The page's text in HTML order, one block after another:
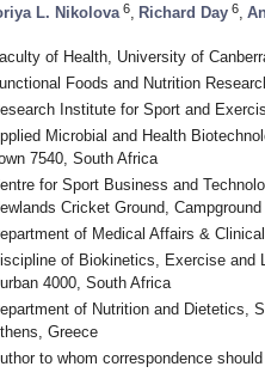
L. Nikolova 6 Richard Day 6
of Health, University of
Foods and Nutrition
Institute for Sport and
Microbial and Health
7540, South Africa
for Sport Business and
Cricket Ground,
of Medical Affairs &
of Biokinetics, Exercise and
4000, South Africa
of Nutrition and Dietetics,
Greece
to whom correspondence should